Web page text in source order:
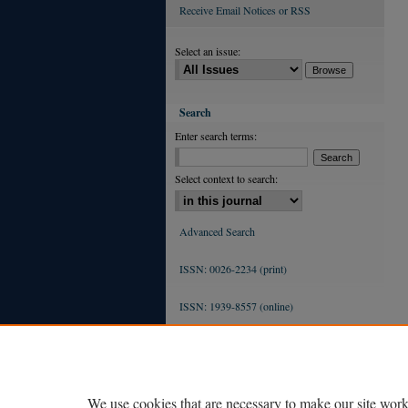
Receive Email Notices or RSS
Select an issue:
Search
Enter search terms:
Select context to search:
Advanced Search
ISSN: 0026-2234 (print)
ISSN: 1939-8557 (online)
We use cookies that are necessary to make our site